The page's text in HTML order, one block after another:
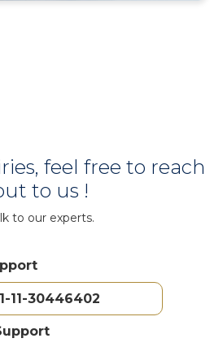
feel free to reach
to us !
to our experts.
11-30446402